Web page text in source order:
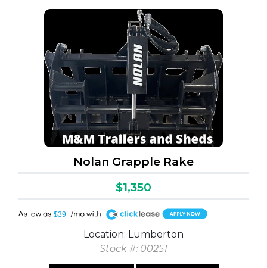
Nolan Grapple Rake
$1,350
$39
A
Location: Lumberton
Stock #: 00251